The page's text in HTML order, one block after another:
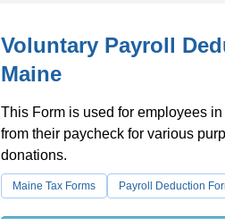
Voluntary Payroll
Maine
This Form is used for employees
from their paycheck for various
donations.
Maine Tax Forms Payroll Deduction